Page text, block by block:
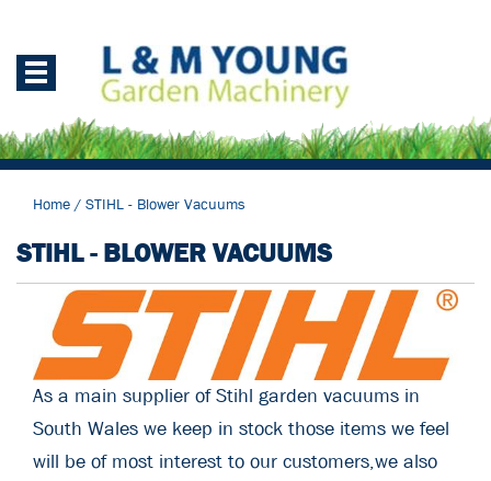
Home / STIHL - Blower Vacuums
STIHL - BLOWER VACUUMS
As a main supplier of Stihl garden vacuums in
South Wales we keep in stock those items we feel
will be of most interest to our customers,we also